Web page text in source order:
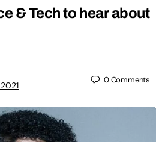
& Tech to hear about
0Comments